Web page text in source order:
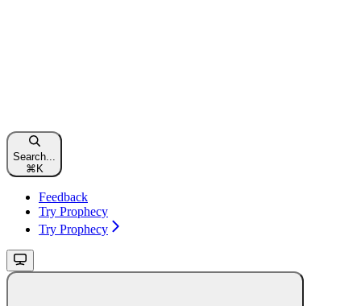
Search...
⌘ K
Feedback
Try Prophecy
Try Prophecy